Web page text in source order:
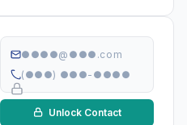
●●●●@●●●.com
(●●●) ●●●-●●●●
Unlock Contact